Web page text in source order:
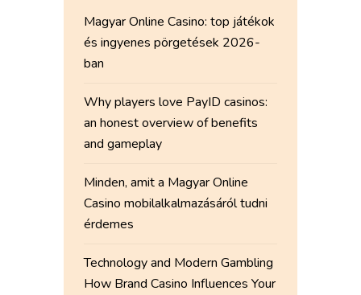
Magyar Online Casino: top játékok
és ingyenes pörgetések 2026-
ban
Why players love PayID casinos:
an honest overview of benefits
and gameplay
Minden, amit a Magyar Online
Casino mobilalkalmazásáról tudni
érdemes
Technology and Modern Gambling
How Brand Casino Influences Your